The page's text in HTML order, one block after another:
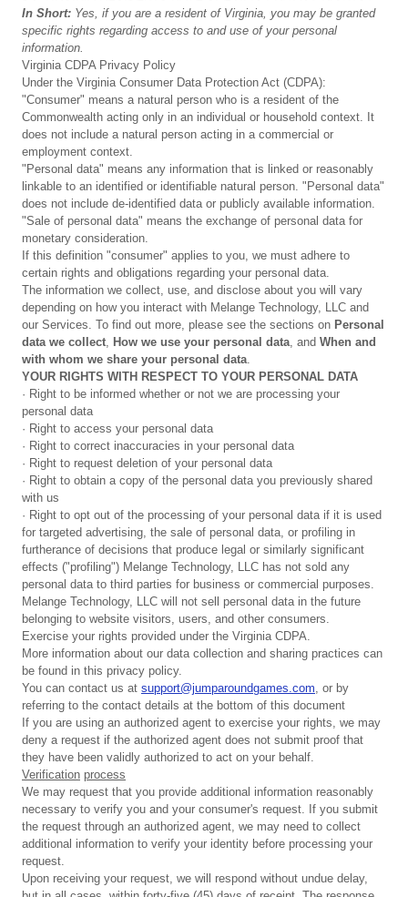
In Short: Yes, if you are a resident of Virginia, you may be granted
specific rights regarding access to and use of your personal
information.
Virginia CDPA Privacy Policy
Under the Virginia Consumer Data Protection Act (CDPA):
"Consumer" means a natural person who is a resident of the
Commonwealth acting only in an individual or household context. It
does not include a natural person acting in a commercial or
employment context.
"Personal data" means any information that is linked or reasonably
linkable to an identified or identifiable natural person. "Personal data"
does not include de-identified data or publicly available information.
"Sale of personal data" means the exchange of personal data for
monetary consideration.
If this definition "consumer" applies to you, we must adhere to
certain rights and obligations regarding your personal data.
The information we collect, use, and disclose about you will vary
depending on how you interact with Melange Technology, LLC and
our Services. To find out more, please see the sections on Personal
data we collect, How we use your personal data, and When and
with whom we share your personal data.
YOUR RIGHTS WITH RESPECT TO YOUR PERSONAL DATA
· Right to be informed whether or not we are processing your
personal data
· Right to access your personal data
· Right to correct inaccuracies in your personal data
· Right to request deletion of your personal data
· Right to obtain a copy of the personal data you previously shared
with us
· Right to opt out of the processing of your personal data if it is used
for targeted advertising, the sale of personal data, or profiling in
furtherance of decisions that produce legal or similarly significant
effects ("profiling") Melange Technology, LLC has not sold any
personal data to third parties for business or commercial purposes.
Melange Technology, LLC will not sell personal data in the future
belonging to website visitors, users, and other consumers.
Exercise your rights provided under the Virginia CDPA.
More information about our data collection and sharing practices can
be found in this privacy policy.
You can contact us at support@jumparoundgames.com, or by
referring to the contact details at the bottom of this document
If you are using an authorized agent to exercise your rights, we may
deny a request if the authorized agent does not submit proof that
they have been validly authorized to act on your behalf.
Verification process
We may request that you provide additional information reasonably
necessary to verify you and your consumer's request. If you submit
the request through an authorized agent, we may need to collect
additional information to verify your identity before processing your
request.
Upon receiving your request, we will respond without undue delay,